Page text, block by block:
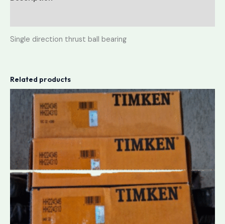
Single direction thrust ball bearing
Related products